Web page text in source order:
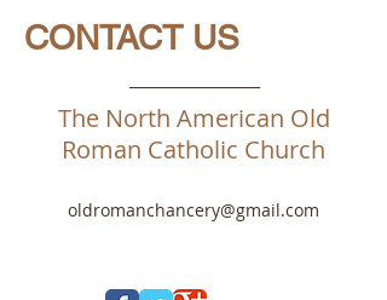
CONTACT US
The North American Old
Roman Catholic Church
oldromanchancery@gmail.com